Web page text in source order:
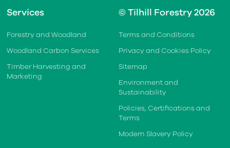
Services
Forestry and Woodland
Woodland Carbon Services
Timber Harvesting and
Marketing
© Tilhill Forestry 2026
Terms and Conditions
Privacy and Cookies Policy
Sitemap
Environment and
Sustainability
Policies, Certifications and
Terms
Modern Slavery Policy